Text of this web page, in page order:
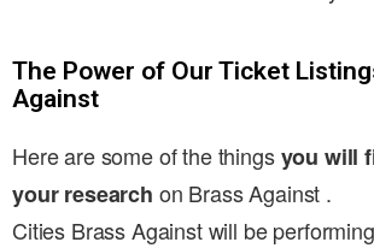
The Power of Our Ticket
Against
Here are some of the thingsyou will
your research on Brass Against .
Cities Brass Against will be performing